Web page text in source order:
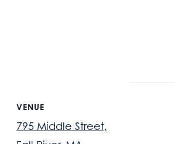
VENUE
795 Middle Street,